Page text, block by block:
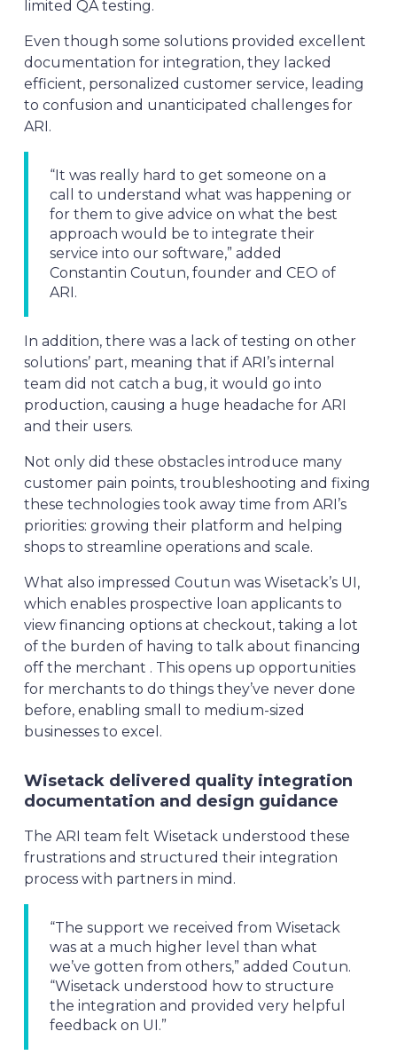
limited QA testing.
Even though some solutions provided excellent
documentation for integration, they lacked
efficient, personalized customer service, leading
to confusion and unanticipated challenges for
ARI.
“It was really hard to get someone on a
call to understand what was happening or
for them to give advice on what the best
approach would be to integrate their
service into our software,” added
Constantin Coutun, founder and CEO of
ARI.
In addition, there was a lack of testing on other
solutions’ part, meaning that if ARI’s internal
team did not catch a bug, it would go into
production, causing a huge headache for ARI
and their users.
Not only did these obstacles introduce many
customer pain points, troubleshooting and fixing
these technologies took away time from ARI’s
priorities: growing their platform and helping
shops to streamline operations and scale.
What also impressed Coutun was Wisetack’s UI,
which enables prospective loan applicants to
view financing options at checkout, taking a lot
of the burden of having to talk about financing
off the merchant . This opens up opportunities
for merchants to do things they’ve never done
before, enabling small to medium-sized
businesses to excel.
Wisetack delivered quality integration
documentation and design guidance
The ARI team felt Wisetack understood these
frustrations and structured their integration
process with partners in mind.
“The support we received from Wisetack
was at a much higher level than what
we’ve gotten from others,” added Coutun.
“Wisetack understood how to structure
the integration and provided very helpful
feedback on UI.”